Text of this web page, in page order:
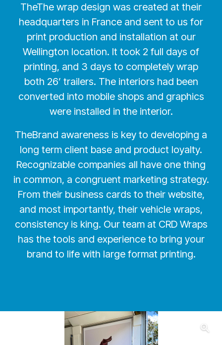
TheThe wrap design was created at their
headquarters in France and sent to us for
print production and installation at our
Wellington location. It took 2 full days of
printing, and 3 days to completely wrap
both 26’ trailers. The interiors had been
converted into mobile shops and graphics
were installed in the interior.
TheBrand awareness is key to developing a
long term client base and product loyalty.
Recognizable companies all have one thing
in common, a congruent marketing strategy.
From their business cards to their website,
and most importantly, their vehicle wraps,
consistency is king. Our team at CRD Wraps
has the tools and experience to bring your
brand to life with large format printing.